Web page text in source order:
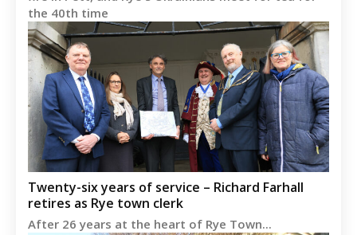
the 40th time
Twenty-six years of service – Richard Farhall
retires as Rye town clerk
After 26 years at the heart of Rye Town...